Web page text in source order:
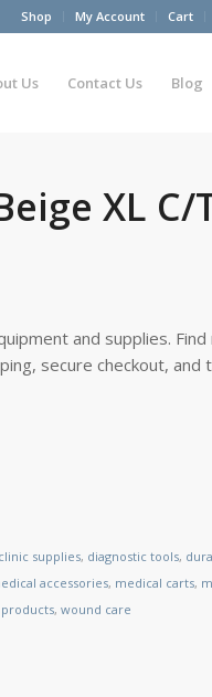
Shop My Account Cart
Us Contact Us Blog
XL C/
and supplies.
secure checkout,
clinic supplies, diagnostic tools,
accessories, medical carts,
,wound care